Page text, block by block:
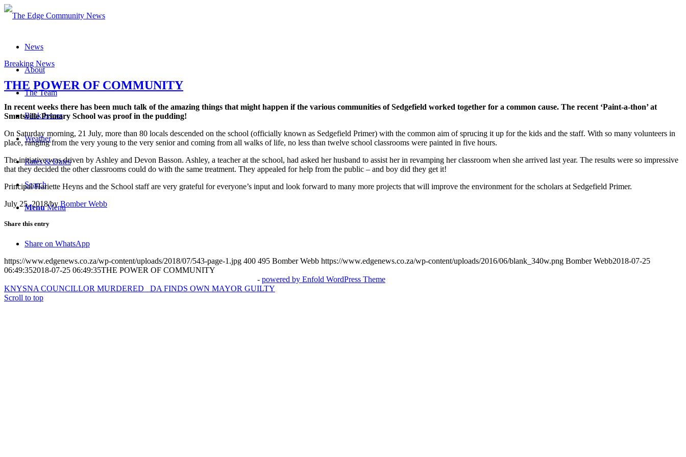
News
About
The Team
Back Issues
Weather
Rates & Dates
Search
Menu Menu
Breaking News
THE POWER OF COMMUNITY
In recent weeks there has been much talk of the amazing things that might happen if the various communities of Sedgefield worked together for a common cause. The recent ‘Paint-a-thon’ at
Smutsville Primary School was proof in the pudding!
On Saturday morning, 21 July, more than 80 locals descended on the school (officially known as Sedgefield Primer) with the common aim of sprucing it up for the kids and the staff. With so many volunteers in
place, ranging from the very young to the very senior and coming from all walks of life, no less than twelve school classrooms were painted in five hours.
The initiative was driven by Ashley and Devon Basson. Ashley, a teacher at the school, had asked her husband to assist her in revamping her classroom when she arrived last year. The results were so impressive
that they decided the other classrooms could do with the same treatment. They appealed for help from the public – and boy did they get it!
Principal Hariette Heyns and the School staff are very grateful for everyone’s input and look forward to many more projects that will improve the environment for the scholars at Sedgefield Primer.
July 25, 2018/by Bomber Webb
Share this entry
Share on WhatsApp
https://www.edgenews.co.za/wp-content/uploads/2018/07/543-page-1.jpg 400 495 Bomber Webb https://www.edgenews.co.za/wp-content/uploads/2016/06/blank_340w.png Bomber Webb2018-07-25
06:49:352018-07-25 06:49:35THE POWER OF COMMUNITY
- powered by Enfold WordPress Theme
KNYSNA COUNCILLOR MURDERED
DA FINDS OWN MAYOR GUILTY
Scroll to top